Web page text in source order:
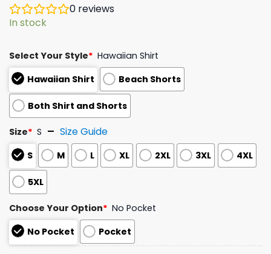
0 reviews
In stock
Select Your Style* Hawaiian Shirt
Hawaiian Shirt
Beach Shorts
Both Shirt and Shorts
Size* S Size Guide
S M L XL 2XL 3XL 4XL
5XL
Choose Your Option* No Pocket
No Pocket
Pocket